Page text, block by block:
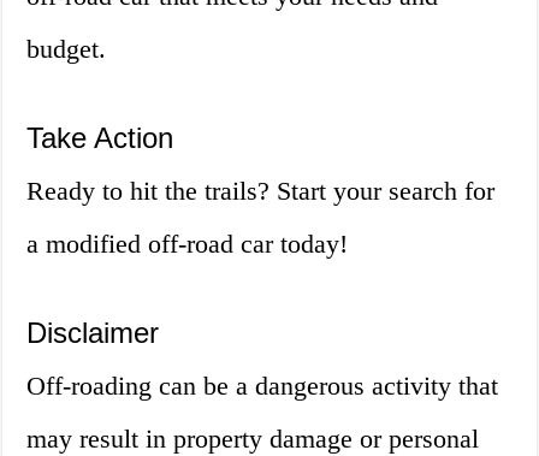
budget.
Take Action
Ready to hit the trails? Start your search for
a modified off-road car today!
Disclaimer
Off-roading can be a dangerous activity that
may result in property damage or personal